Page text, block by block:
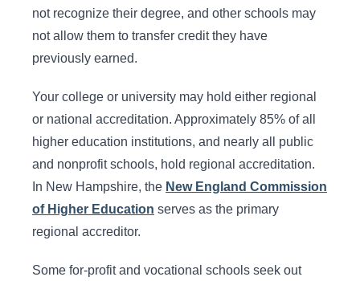
not recognize their degree, and other schools may
not allow them to transfer credit they have
previously earned.
Your college or university may hold either regional
or national accreditation. Approximately 85% of all
higher education institutions, and nearly all public
and nonprofit schools, hold regional accreditation.
In New Hampshire, the New England Commission
of Higher Education serves as the primary
regional accreditor.
Some for-profit and vocational schools seek out